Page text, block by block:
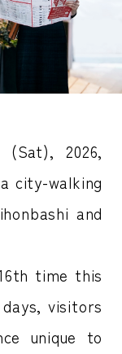
2026,
city-walking
and
time this
visitors
unique to